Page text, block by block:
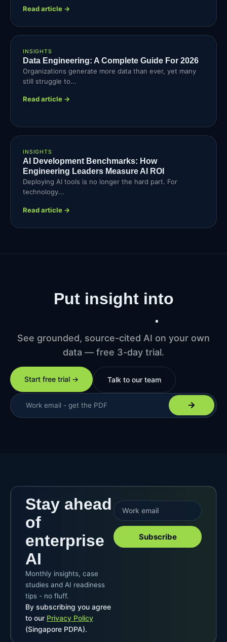
Read article →
INSIGHTS
Data Engineering: A Complete Guide For 2026
Organizations generate more data than ever, yet many
still struggle to...
Read article →
INSIGHTS
AI Development Benchmarks: How
Engineering Leaders Measure AI ROI
Deploying AI tools is no longer the hard part. For
technology...
Read article →
Put insight into
.
See grounded, source-cited AI on your own
data — free 3-day trial.
Start free trial → Talk to our team
Stay ahead
of
enterprise
AI
Monthly insights, case
studies and AI readiness
tips - no fluff.
By subscribing you agree
to our Privacy Policy
(Singapore PDPA).
Subscribe